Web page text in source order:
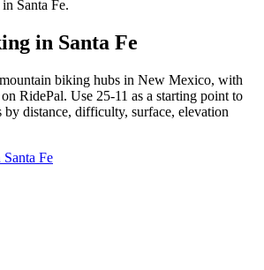
Santa Fe.
in Santa Fe
biking hubs in New Mexico, with
RidePal. Use 25-11 as a starting point to
by distance, difficulty, surface, elevation
Santa Fe